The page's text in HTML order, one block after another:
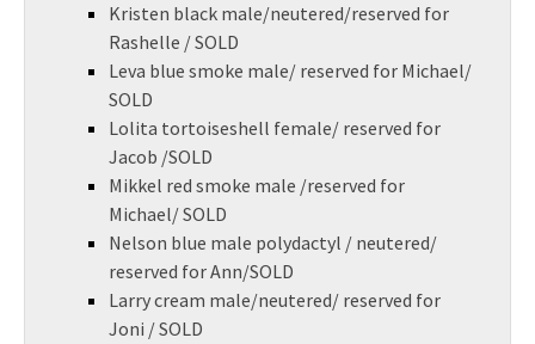
Kristen black male/neutered/reserved for
Rashelle / SOLD
Leva blue smoke male/ reserved for Michael/
SOLD
Lolita tortoiseshell female/ reserved for
Jacob /SOLD
Mikkel red smoke male /reserved for
Michael/ SOLD
Nelson blue male polydactyl / neutered/
reserved for Ann/SOLD
Larry cream male/neutered/ reserved for
Joni / SOLD